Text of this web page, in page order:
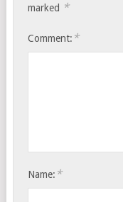
marked *
Comment: *
Name: *